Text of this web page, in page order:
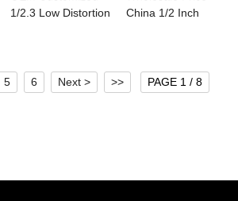
1/2.3 Low Distortion
China 1/2 Inch
5 6 Next > >> PAGE 1 / 8